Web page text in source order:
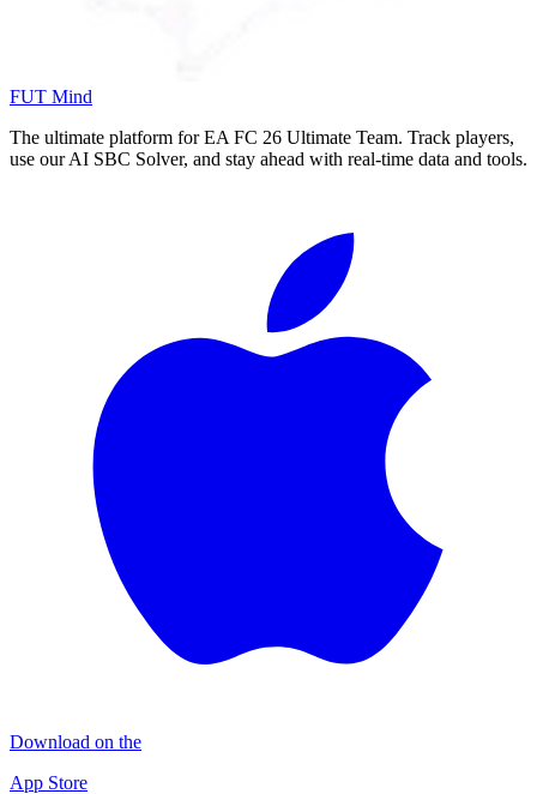
FUT Mind
The ultimate platform for EA FC 26 Ultimate Team. Track players,
use our AI SBC Solver, and stay ahead with real-time data and tools.
Download on the
App Store